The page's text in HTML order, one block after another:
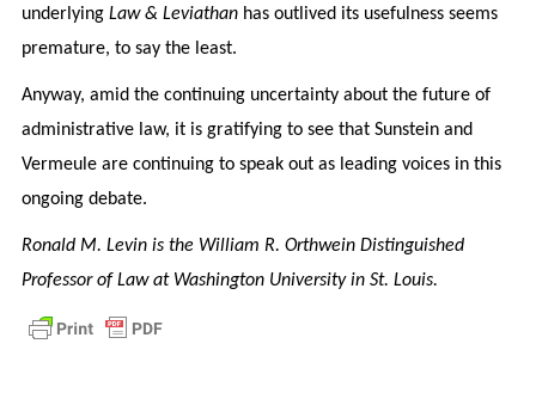
underlying Law & Leviathanhas outlived its usefulness seems
premature, to say the least.
Anyway, amid the continuing uncertainty about the future of
administrative law, it is gratifying to see that Sunstein and
Vermeule are continuing to speak out as leading voices in this
ongoing debate.
Ronald M. Levin is the William R. Orthwein Distinguished
Professor of Law at Washington University in St. Louis.